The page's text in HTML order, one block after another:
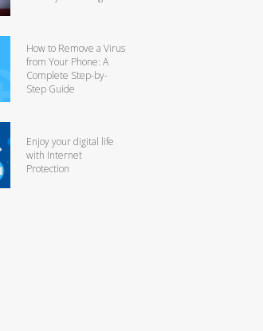
How to Remove a Virus
from Your Phone: A
Complete Step-by-
Step Guide
Enjoy your digital life
with Internet
Protection